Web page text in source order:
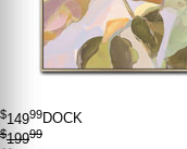
$14999DOCK
$19999